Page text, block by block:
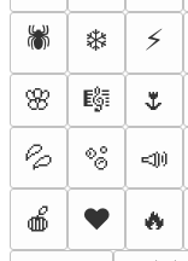
🕷️
❄️ ⚡
🌸
🎼 🌷
💦
🫧 📣
🍎
❤️ 🔥